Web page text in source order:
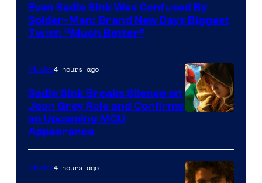
Even Sadie Sink Was Confused By
Spider-Man: Brand New Days Biggest
Twist: “Much Better”
Movies4 hours ago
Sadie Sink Breaks Silence on
Jean Grey Role and Confirms
an Upcoming MCU
Appearance
Movies4 hours ago